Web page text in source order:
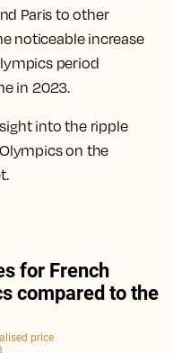
Paris to other
noticeable increase
period
in 2023.
into the ripple
on the